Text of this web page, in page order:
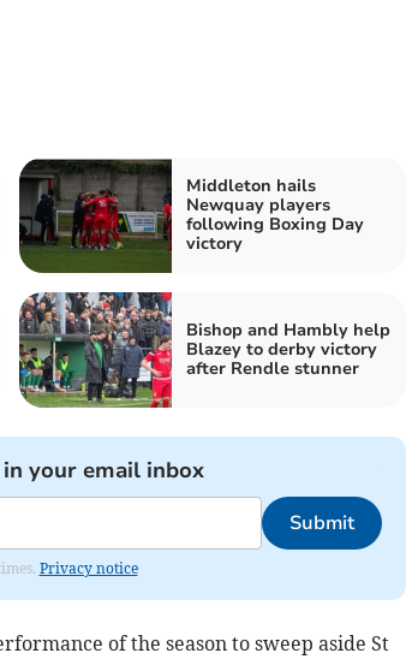
Middleton hails
Newquay players
following Boxing Day
victory
Bishop and Hambly help
Blazey to derby victory
after Rendle stunner
your email inbox
Submit
Privacy notice
of the season to sweep aside St